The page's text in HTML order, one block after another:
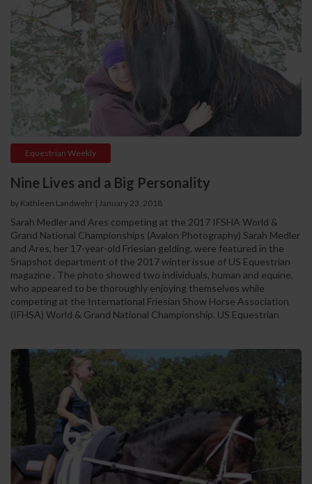
Equestrian Weekly
Nine Lives and a Big Personality
by Kathleen Landwehr | January 23, 2018
Sarah Medler and Ares competing at the 2017 IFSHA World &
Grand National Championships (Avalon Photography) Sarah Medler
and Ares, her 17-year-old Friesian gelding, were featured in the
Snapshot department of the 2017 winter issue of US Equestrian
magazine . The photo showed two individuals, human and equine,
who appeared to be thoroughly enjoying themselves while
competing at the International Friesian Show Horse Association
(IFHSA) World & Grand National Championship. US Equestrian